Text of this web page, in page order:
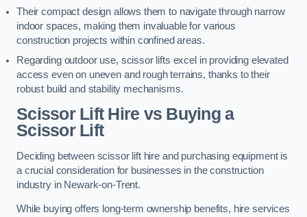
Their compact design allows them to navigate through narrow
indoor spaces, making them invaluable for various
construction projects within confined areas.
Regarding outdoor use, scissor lifts excel in providing elevated
access even on uneven and rough terrains, thanks to their
robust build and stability mechanisms.
Scissor Lift Hire vs Buying a
Scissor Lift
Deciding between scissor lift hire and purchasing equipment is
a crucial consideration for businesses in the construction
industry in Newark-on-Trent.
While buying offers long-term ownership benefits, hire services